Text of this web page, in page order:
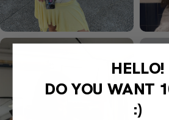
HELLO!
DO YOU WANT
:)